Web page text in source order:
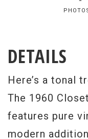
DETAILS
Here’s a tonal
The 1960
features pure
modern